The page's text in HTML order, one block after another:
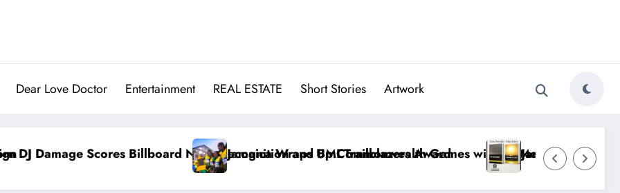
Dear Love Doctor Entertainment REAL ESTATE Short Stories Artwork
No. 1 Recognition and BMI Trailblazers Award
Jamaica Wraps Up Commonwealth Games with 19 MedalsJamaican Author Shilo Evans Brings